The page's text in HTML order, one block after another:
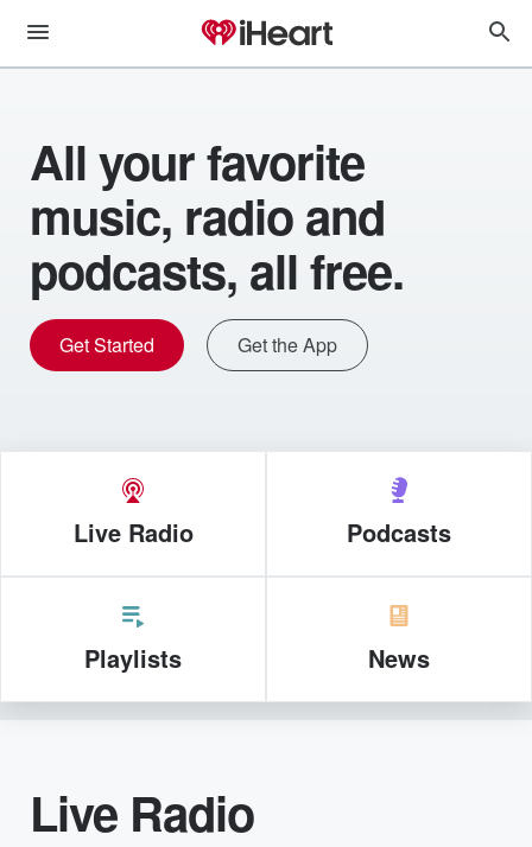
All your favorite
music, radio and
podcasts, all free.
Get Started Get the App
Live Radio Podcasts
Playlists News
Live Radio